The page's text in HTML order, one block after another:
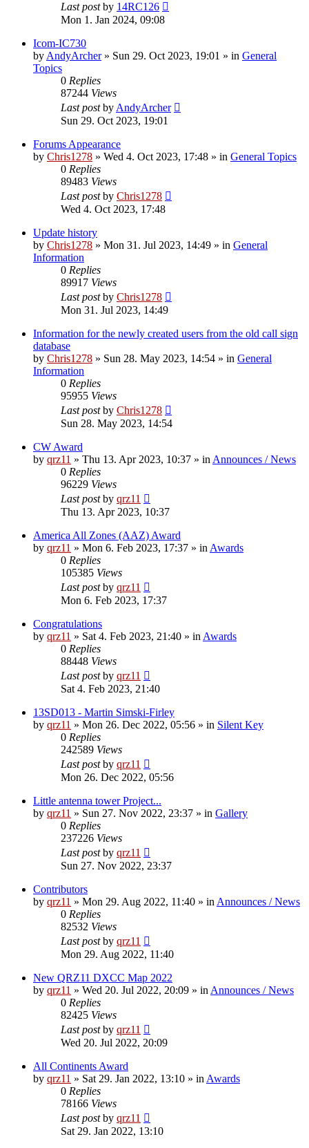
Last postby 14RC126
Mon 1. Jan 2024, 09:08
Icom-IC730
by AndyArcher» Sun 29. Oct 2023, 19:01 » in General
Topics
0 Replies
87244 Views
Last postby AndyArcher
Sun 29. Oct 2023, 19:01
Forums Appearance
by Chris1278 » Wed 4. Oct 2023, 17:48 » in General Topics
0 Replies
89483 Views
Last postby Chris1278
Wed 4. Oct 2023, 17:48
Update history
by Chris1278 » Mon 31. Jul 2023, 14:49 » in General
Information
0 Replies
89917 Views
Last postby Chris1278
Mon 31. Jul 2023, 14:49
Information for the newly created users from the old call sign
database
by Chris1278 » Sun 28. May 2023, 14:54 » in General
Information
0 Replies
95955 Views
Last postby Chris1278
Sun 28. May 2023, 14:54
CW Award
by qrz11 » Thu 13. Apr 2023, 10:37 » in Announces / News
0 Replies
96229 Views
Last postby qrz11
Thu 13. Apr 2023, 10:37
America All Zones (AAZ) Award
by qrz11 » Mon 6. Feb 2023, 17:37 » in Awards
0 Replies
105385 Views
Last postby qrz11
Mon 6. Feb 2023, 17:37
Congratulations
by qrz11 » Sat 4. Feb 2023, 21:40 » in Awards
0 Replies
88448 Views
Last postby qrz11
Sat 4. Feb 2023, 21:40
13SD013 - Martin Simski-Firley
by qrz11 » Mon 26. Dec 2022, 05:56 » in Silent Key
0 Replies
242589 Views
Last postby qrz11
Mon 26. Dec 2022, 05:56
Little antenna tower Project...
by qrz11 » Sun 27. Nov 2022, 23:37 » in Gallery
0 Replies
237226 Views
Last postby qrz11
Sun 27. Nov 2022, 23:37
Contributors
by qrz11 » Mon 29. Aug 2022, 11:40 » in Announces / News
0 Replies
82532 Views
Last postby qrz11
Mon 29. Aug 2022, 11:40
New QRZ11 DXCC Map 2022
by qrz11 » Wed 20. Jul 2022, 20:09 » in Announces / News
0 Replies
82425 Views
Last postby qrz11
Wed 20. Jul 2022, 20:09
All Continents Award
by qrz11 » Sat 29. Jan 2022, 13:10 » in Awards
0 Replies
78166 Views
Last postby qrz11
Sat 29. Jan 2022, 13:10